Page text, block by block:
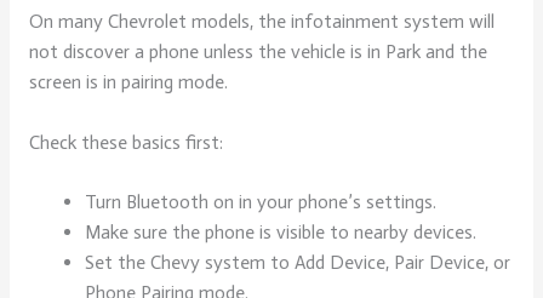
On many Chevrolet models, the infotainment system will
not discover a phone unless the vehicle is in Park and the
screen is in pairing mode.
Check these basics first:
Turn Bluetooth on in your phone’s settings.
Make sure the phone is visible to nearby devices.
Set the Chevy system to Add Device, Pair Device, or
Phone Pairing mode.